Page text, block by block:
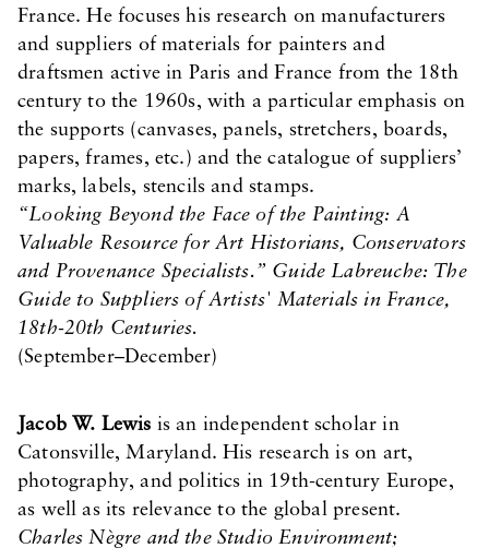
France. He focuses his research on manufacturers
and suppliers of materials for painters and
draftsmen active in Paris and France from the 18th
century to the 1960s, with a particular emphasis on
the supports (canvases, panels, stretchers, boards,
papers, frames, etc.) and the catalogue of suppliers’
marks, labels, stencils and stamps.
“Looking Beyond the Face of the Painting: A
Valuable Resource for Art Historians, Conservators
and Provenance Specialists.” Guide Labreuche: The
Guide to Suppliers of Artists' Materials in France,
18th-20th Centuries.
(September–December)
Jacob W. Lewis is an independent scholar in
Catonsville, Maryland. His research is on art,
photography, and politics in 19th-century Europe,
as well as its relevance to the global present.
Charles Nègre and the Studio Environment;